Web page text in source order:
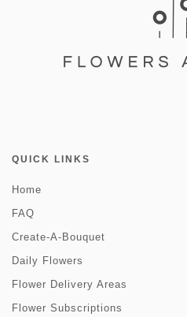
QUICK LINKS
Home
FAQ
Create-A-Bouquet
Daily Flowers
Flower Delivery Areas
Flower Subscriptions